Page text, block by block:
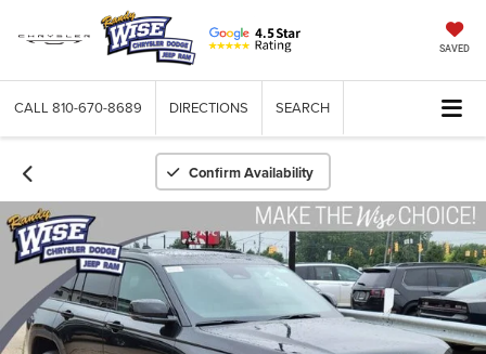
SAVED
CALL 810-670-8689 DIRECTIONS SEARCH
Confirm Availability